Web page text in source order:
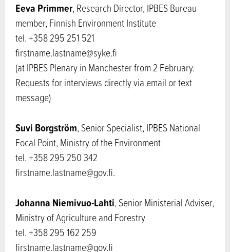
Eeva Primmer, Research Director, IPBES Bureau
member, Finnish Environment Institute
tel. +358 295 251 521
firstname.lastname@syke.fi
(at IPBES Plenary in Manchester from 2 February.
Requests for interviews directly via email or text
message)
Suvi Borgström, Senior Specialist, IPBES National
Focal Point, Ministry of the Environment
tel. +358 295 250 342
firstname.lastname@gov.fi.
Johanna Niemivuo-Lahti, Senior Ministerial Adviser,
Ministry of Agriculture and Forestry
tel. +358 295 162 259
firstname.lastname@gov.fi